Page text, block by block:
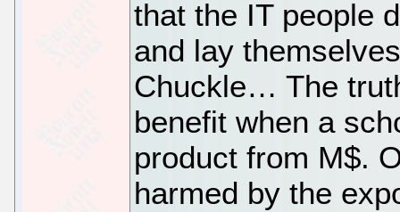
that the IT people
and lay
Chuckle… The
benefit when a
product from M$.
harmed by the